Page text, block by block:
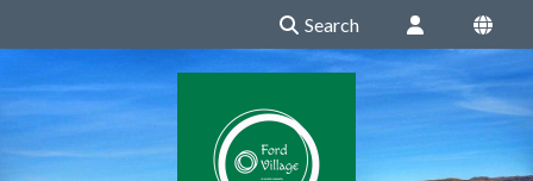
Search